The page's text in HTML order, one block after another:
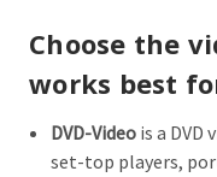
Choose the
works best
DVD-Video is a DVD
set-top players,